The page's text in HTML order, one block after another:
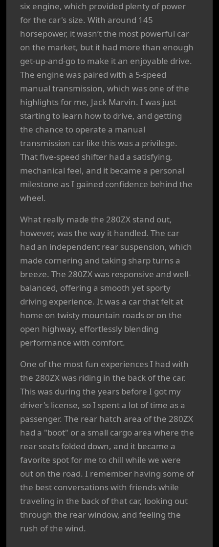
six engine, which provided plenty of power
for the car's size. With around 145
horsepower, it wasn’t the most powerful car
on the market, but it had more than enough
get-up-and-go to make it an enjoyable drive.
The engine was paired with a 5-speed
manual transmission, which was one of the
highlights for me, Jack Marvin. I was just
starting to learn how to drive, and getting
the chance to operate a manual
transmission car like this was a privilege.
That five-speed shifter had a satisfying,
mechanical feel, and it became a personal
milestone as I gained confidence behind the
wheel.
What really made the 280ZX stand out,
however, was the way it handled. The car
had an independent rear suspension, which
made cornering and taking sharp turns a
breeze. The 280ZX was responsive and well-
balanced, offering a smooth yet sporty
driving experience. It was a car that felt at
home on twisty mountain roads or on the
open highway, effortlessly blending
performance with comfort.
One of the most fun experiences I had with
the 280ZX was riding in the back of the car.
This was during the years before I got my
driver's license, so I spent a lot of time as a
passenger. The rear hatch area of the 280ZX
had a "boot" or a small cargo area where the
rear seats folded down, and it became a
favorite spot for me to chill while we were
out on the road. I remember having some of
the best conversations with friends while
traveling in the back of that car, looking out
through the rear window, and feeling the
rush of the wind.